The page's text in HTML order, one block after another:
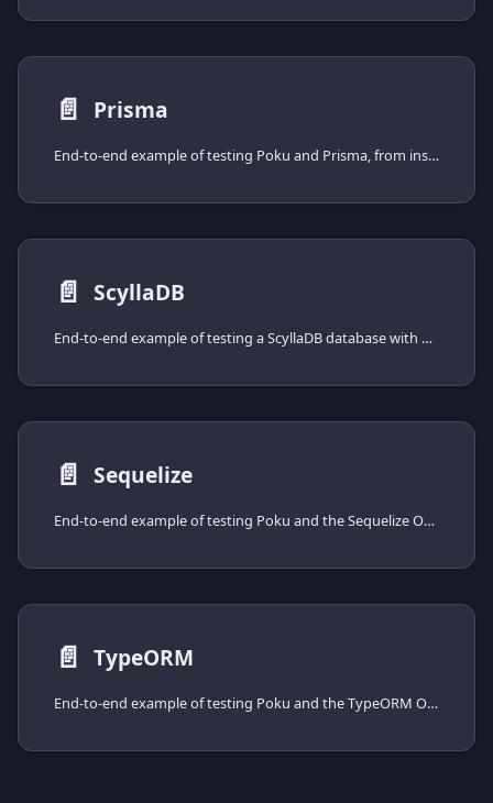
📄️ Prisma
End-to-end example of testing Poku and Prisma, from installing the client to spinning the database up with Docker Compose.
📄️ ScyllaDB
End-to-end example of testing a ScyllaDB database with Poku and the cassandra-driver, from installing the driver to spinning the database up with Docker Compose.
📄️ Sequelize
End-to-end example of testing Poku and the Sequelize ORM, from installing the driver to spinning the database up with Docker Compose.
📄️ TypeORM
End-to-end example of testing Poku and the TypeORM ORM, from installing the driver to spinning the database up with Docker Compose.